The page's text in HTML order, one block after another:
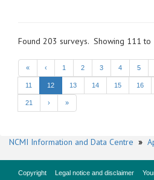
Found 203 surveys. Showing 111 to
« ‹ 1 2 3 4 5
11 12 13 14 15 16
21 › »
NCMI Information and Data Centre »
Copyright Legal notice and disclaimer